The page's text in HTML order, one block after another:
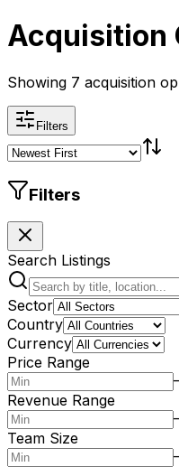
Acquisition
Showing 7 acquisition
Filters
Filters
Search Listings
Sector
Country
Currency
Price Range
Revenue Range
Team Size